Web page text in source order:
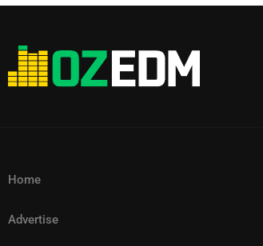
Home
Advertise